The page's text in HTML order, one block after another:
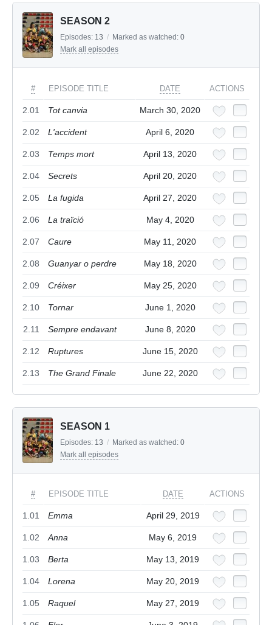
SEASON 2
Episodes: 13 / Marked as watched: 0
Mark all episodes
# EPISODE TITLE DATE ACTIONS
2.01 Tot canvia March 30, 2020
2.02 L'accident April 6, 2020
2.03 Temps mort April 13, 2020
2.04 Secrets April 20, 2020
2.05 La fugida April 27, 2020
2.06 La traïció May 4, 2020
2.07 Caure May 11, 2020
2.08 Guanyar o perdre May 18, 2020
2.09 Créixer May 25, 2020
2.10 Tornar June 1, 2020
2.11 Sempre endavant June 8, 2020
2.12 Ruptures June 15, 2020
2.13 The Grand Finale June 22, 2020
SEASON 1
Episodes: 13 / Marked as watched: 0
Mark all episodes
# EPISODE TITLE DATE ACTIONS
1.01 Emma April 29, 2019
1.02 Anna May 6, 2019
1.03 Berta May 13, 2019
1.04 Lorena May 20, 2019
1.05 Raquel May 27, 2019